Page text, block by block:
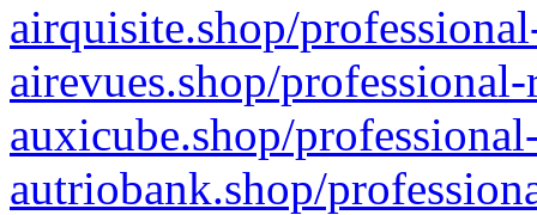
airquisite.shop/
airevues.shop/
auxicube.shop/
autriobank.shop/